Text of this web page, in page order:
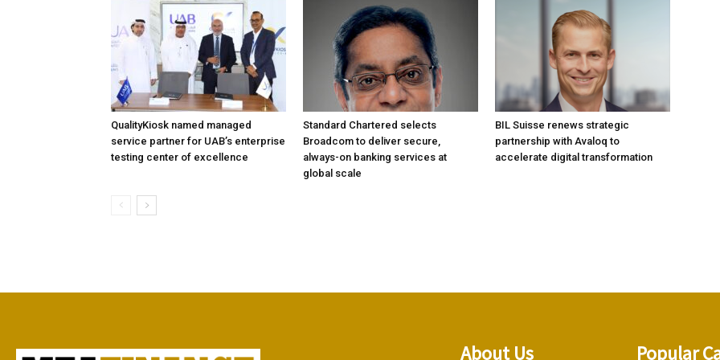
QualityKiosk named managed
service partner for UAB’s enterprise
testing center of excellence
Standard Chartered selects
Broadcom to deliver secure,
always-on banking services at
global scale
BIL Suisse renews strategic
partnership with Avaloq to
accelerate digital transformation
About Us Popular